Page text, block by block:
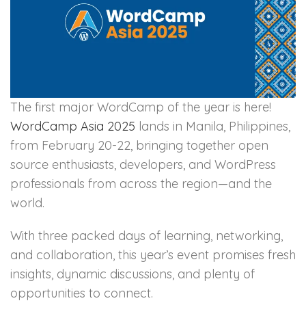
The first major WordCamp of the year is here!
WordCamp Asia 2025 lands in Manila, Philippines,
from February 20-22, bringing together open
source enthusiasts, developers, and WordPress
professionals from across the region—and the
world.
With three packed days of learning, networking,
and collaboration, this year’s event promises fresh
insights, dynamic discussions, and plenty of
opportunities to connect.